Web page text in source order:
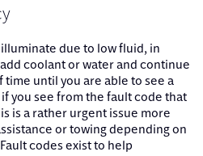
due to low fluid, in
coolant or water and continue
until you are able to see a
you see from the fault code that
is a rather urgent issue more
or towing depending on
codes exist to help